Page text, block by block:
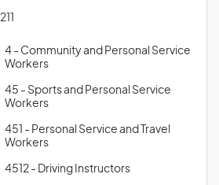
4 - Community and Personal Service
Workers
45 - Sports and Personal Service
Workers
451 - Personal Service and Travel
Workers
4512 - Driving Instructors